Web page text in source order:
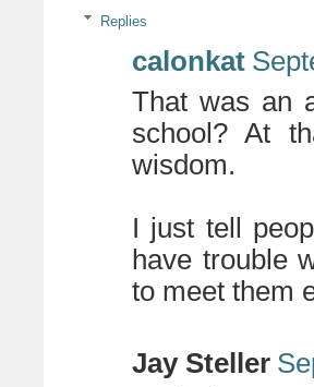
Replies
calonkat
That was an
school? At
wisdom.
I just tell
have trouble
to meet them
Jay Steller